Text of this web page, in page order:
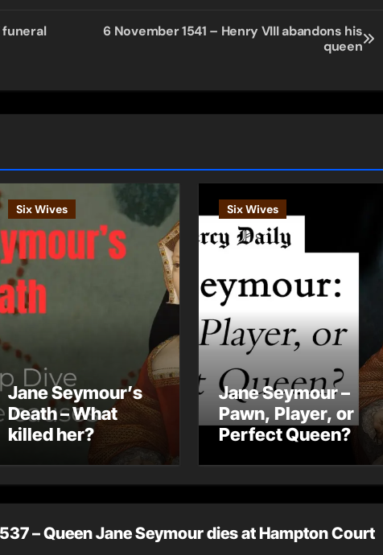
funeral
6 November 1541 – Henry VIII abandons his
queen
Six Wives
Jane Seymour’s
Death – What
killed her?
Six Wives
Jane Seymour –
Pawn, Player, or
Perfect Queen?
– Queen Jane Seymour dies at Hampton Court